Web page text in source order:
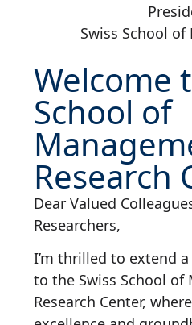
Welcome
School of
Research
Dear Valued
Researchers,
I’m thrilled to extend
to the Swiss School of
Research Center,
Swiss School